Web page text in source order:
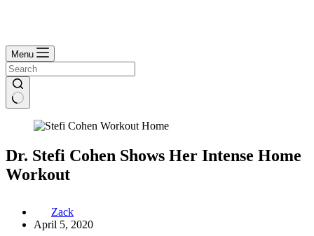
Menu
Dr. Stefi Cohen Shows Her Intense Home
Workout
Zack
April 5, 2020